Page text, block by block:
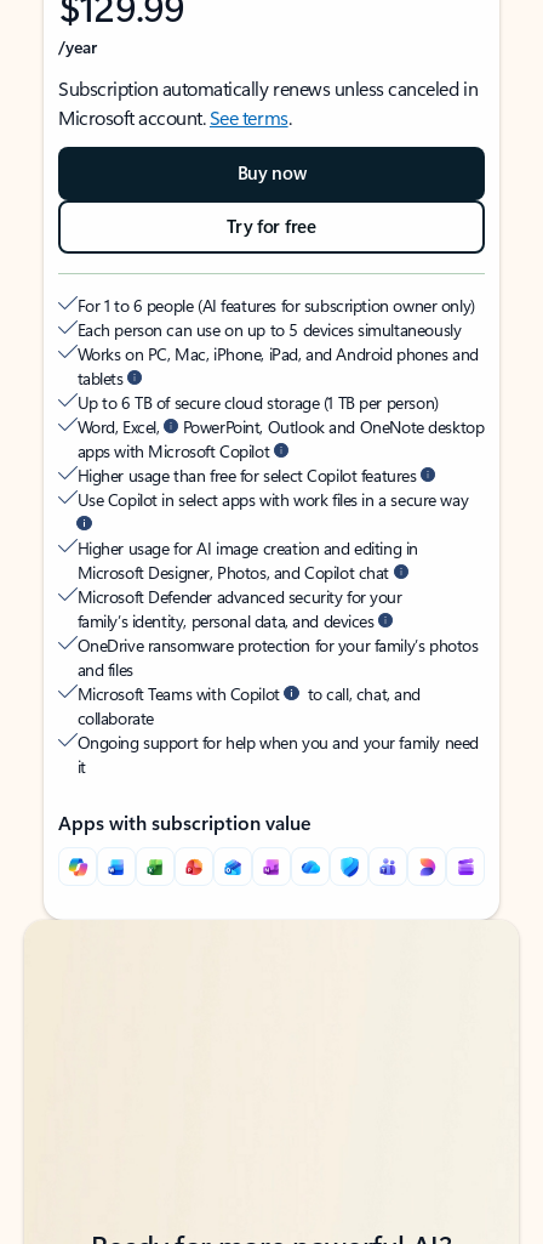
/year
Subscription automatically renews unless canceled in
Microsoft account.See terms.
Buy now
Try for free
For 1 to 6 people (AI features for subscription owner only)
Each person can use on up to 5 devices simultaneously
Works on PC, Mac, iPhone, iPad, and Android phones and
tablets
Up to 6 TB of secure cloud storage (1 TB per person)
Word, Excel,
PowerPoint, Outlook and OneNote desktop
apps with Microsoft Copilot
Higher usage than free for select Copilot features
Use Copilot in select apps with work files in a secure way
Higher usage for AI image creation and editing in
Microsoft Designer, Photos, and Copilot chat
Microsoft Defender advanced security for your
family’s identity, personal data, and devices
OneDrive ransomware protection for your family’s photos
and files
Microsoft Teams with Copilot
to call, chat, and
collaborate
Ongoing support for help when you and your family need
it
Apps with subscription value
Back to tabs
Back to tabs